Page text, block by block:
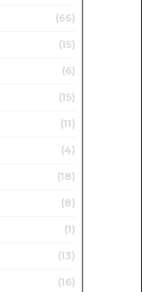
(66)
(15)
(6)
(15)
(11)
(4)
(18)
(8)
(1)
(13)
(16)